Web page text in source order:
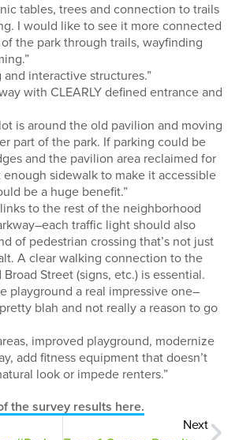
tables, trees and connection to trails
I would like to see it more connected
the park through trails, wayfinding
and interactive structures.”
with CLEARLY defined entrance and
is around the old pavilion and moving
part of the park. If parking could be
and the pavilion area reclaimed for
sidewalk to make it accessible
be a huge benefit.”
to the rest of the neighborhood
traffic light should also
of pedestrian crossing that’s not just
A clear walking connection to the
Street (signs, etc.) is essential.
playground a real impressive one–
blah and not really a reason to go
improved playground, modernize
add fitness equipment that doesn’t
look or impede renters.”
the survey results here.
Next